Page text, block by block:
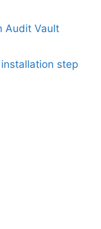
Audit Vault
step